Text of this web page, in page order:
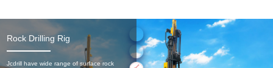
Rock Drilling Rig
Jcdrill have wide range of surface rock